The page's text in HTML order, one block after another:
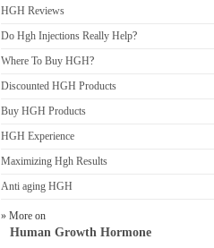
HGH Reviews
Do Hgh Injections Really Help?
Where To Buy HGH?
Discounted HGH Products
Buy HGH Products
HGH Experience
Maximizing Hgh Results
Anti aging HGH
» More on
Human Growth Hormone